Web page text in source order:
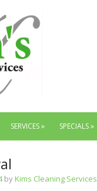
SERVICES» SPECIALS»
byKims Cleaning Services